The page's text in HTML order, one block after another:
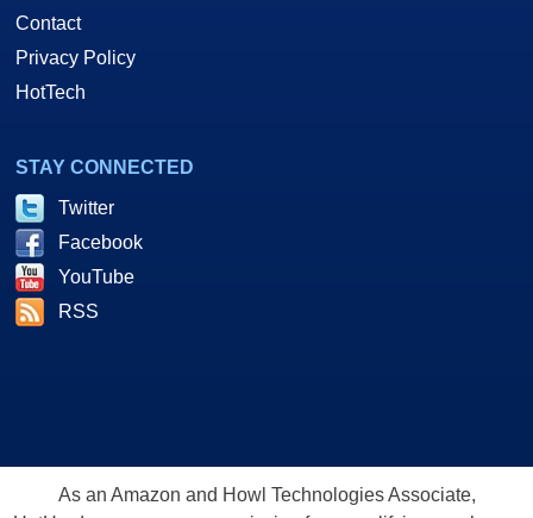
Contact
Privacy Policy
HotTech
STAY CONNECTED
Twitter
Facebook
YouTube
RSS
As an Amazon and Howl Technologies Associate,